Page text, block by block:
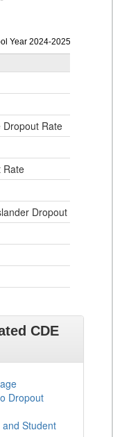
Year 2024-2025
Dropout Rate
Rate
Dropout Rate
CDE
Dropout
Student